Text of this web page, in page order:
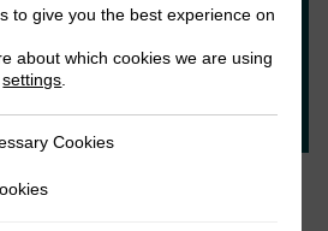
on the topic in the
of the Congo, Ghana,
co-leads ICTD's
to give you the best experience on
about which cookies we are using
settings
Cookies